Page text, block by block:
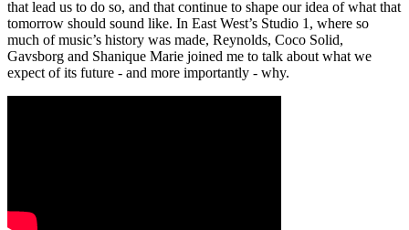
that lead us to do so, and that continue to shape our idea of what that
tomorrow should sound like. In East West’s Studio 1, where so
much of music’s history was made, Reynolds, Coco Solid,
Gavsborg and Shanique Marie joined me to talk about what we
expect of its future - and more importantly - why.